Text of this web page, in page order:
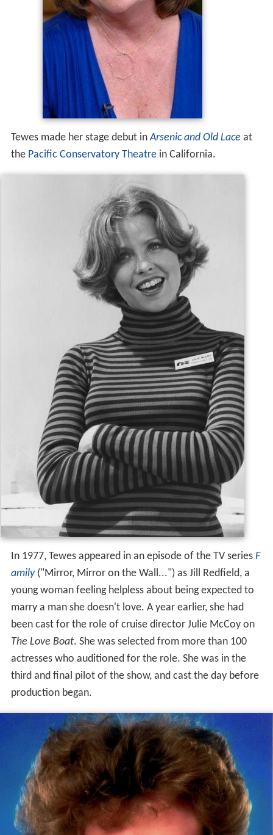
Tewes made her stage debut inArsenic and Old Lace at
the Pacific Conservatory Theatrein California.
In 1977, Tewes appeared in an episode of the TV series F
amily("Mirror, Mirror on the Wall...") as Jill Redfield, a
young woman feeling helpless about being expected to
marry a man she doesn't love. A year earlier, she had
been cast for the role of cruise director Julie McCoy on
The Love Boat. She was selected from more than 100
actresses who auditioned for the role. She was in the
third and final pilot of the show, and cast the day before
production began.